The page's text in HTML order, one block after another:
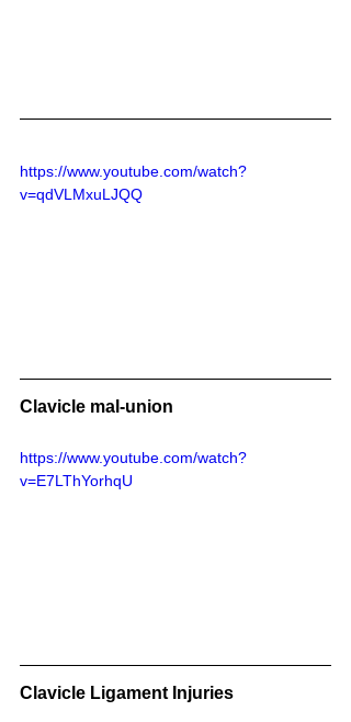
https://www.youtube.com/watch?
v=qdVLMxuLJQQ
Clavicle mal-union
https://www.youtube.com/watch?
v=E7LThYorhqU
Clavicle Ligament Injuries